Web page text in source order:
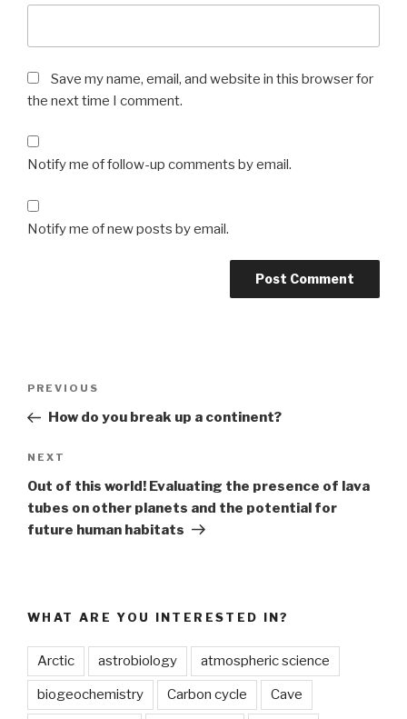
Save my name, email, and website in this browser for
the next time I comment.
Notify me of follow-up comments by email.
Notify me of new posts by email.
Previous
Post
PREVIOUS
How do you break up a continent?
Next
Post
NEXT
Out of this world! Evaluating the presence of lava
tubes on other planets and the potential for
future human habitats
WHAT ARE YOU INTERESTED IN?
Arctic astrobiology atmospheric science
biogeochemistry Carbon cycle Cave